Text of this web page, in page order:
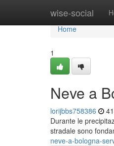
wise-social
Home
Home
1
Neve a
lorijbbs758386
Durante le
stradale sono
neve-a-bologna-